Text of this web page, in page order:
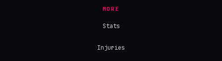
MORE
Stats
Injuries